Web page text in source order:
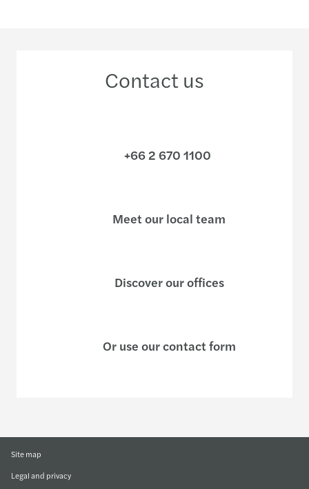
Contact us
+66 2 670 1100
Meet our local team
Discover our offices
Or use our contact form
Site map
Legal and privacy